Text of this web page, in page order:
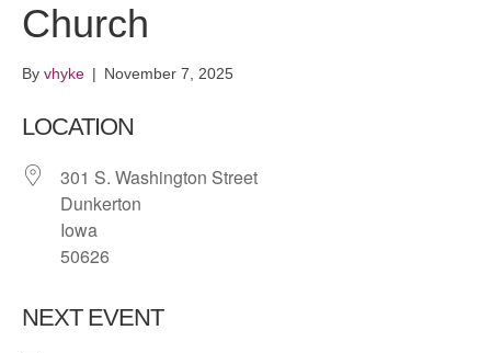
Church
By vhyke | November 7, 2025
LOCATION
301 S. Washington Street
Dunkerton
Iowa
50626
NEXT EVENT